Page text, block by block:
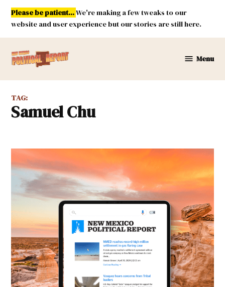
Skip
content
Please be patient...We're making a few tweaks to our
website and user experience but our stories are still here.
Mexico
Report
Menu
TAG:
Samuel Chu